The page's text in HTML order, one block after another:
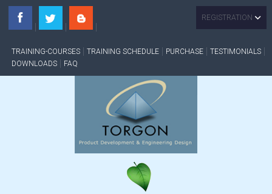
REGISTRATION
TRAINING-COURSES TRAINING SCHEDULE PURCHASE
TESTIMONIALS
DOWNLOADS
FAQ